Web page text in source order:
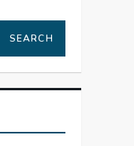
SEARCH